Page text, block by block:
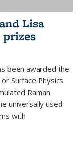
Lisa
been awarded the
Surface Physics
Raman
universally used
with